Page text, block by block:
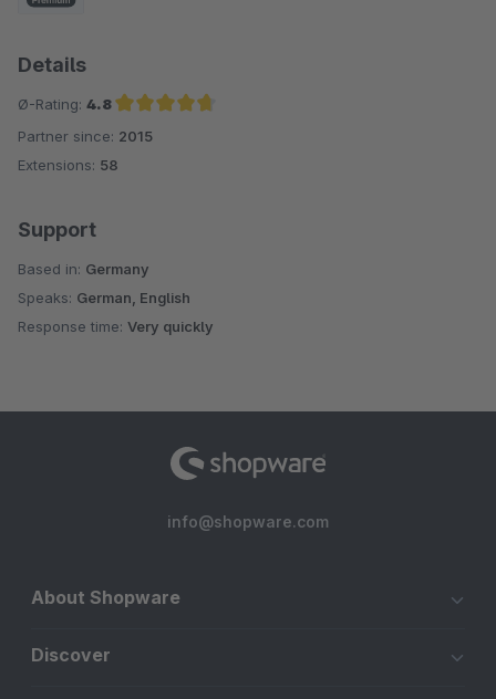
Details
Ø-Rating: 4.8
Average rating of 4.8 out of 5 stars
Partner since: 2015
Extensions: 58
Support
Based in: Germany
Speaks: German, English
Response time: Very quickly
info@shopware.com
About Shopware
Discover